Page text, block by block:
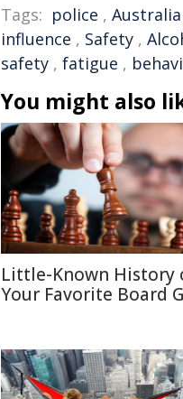
Tags: police , Australia
influence , Safety ,
safety , fatigue ,
You might also
Little-Known History
Your Favorite Board